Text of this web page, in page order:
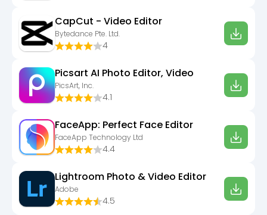
CapCut - Video Editor
Bytedance Pte. Ltd.
4
Picsart AI Photo Editor, Video
PicsArt, Inc.
4.1
FaceApp: Perfect Face Editor
FaceApp Technology Ltd
4.4
Lightroom Photo & Video Editor
Adobe
4.5